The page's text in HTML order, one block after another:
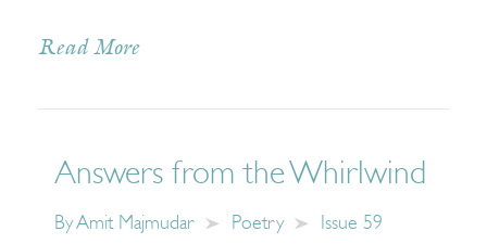
Read More
Answers from the Whirlwind
ByAmit Majmudar Poetry Issue 59